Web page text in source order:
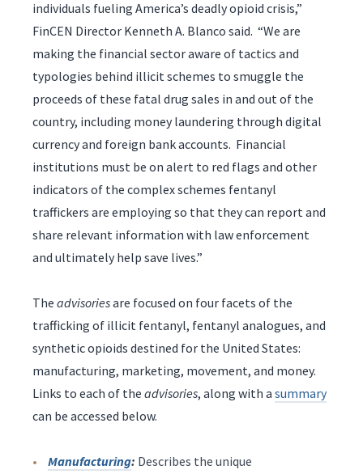
individuals fueling America’s deadly opioid crisis,”
FinCEN Director Kenneth A. Blanco said. “We are
making the financial sector aware of tactics and
typologies behind illicit schemes to smuggle the
proceeds of these fatal drug sales in and out of the
country, including money laundering through digital
currency and foreign bank accounts. Financial
institutions must be on alert to red flags and other
indicators of the complex schemes fentanyl
traffickers are employing so that they can report and
share relevant information with law enforcement
and ultimately help save lives.”
The advisoriesare focused on four facets of the
trafficking of illicit fentanyl, fentanyl analogues, and
synthetic opioids destined for the United States:
manufacturing, marketing, movement, and money.
Links to each of the advisories, along with a summary
can be accessed below.
Manufacturing: Describes the unique